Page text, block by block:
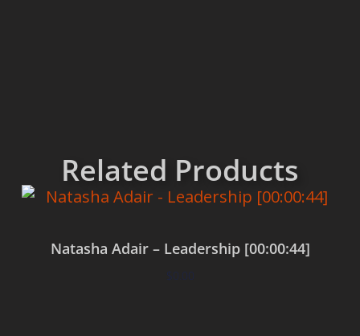
Related Products
Natasha Adair – Leadership [00:00:44]
$0.00